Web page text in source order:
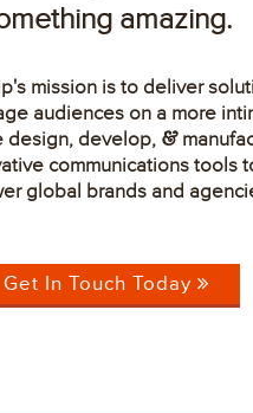
amazing.
mission is to deliver
audiences on a more
design, develop, &
communications tools
global brands and
Get In Touch Today